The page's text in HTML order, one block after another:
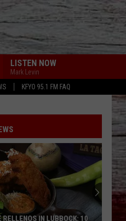
KFYO 95.1 FM FAQ
LISTEN NOW
Mark Levin
RELLENOS IN LUBBOCK: 10